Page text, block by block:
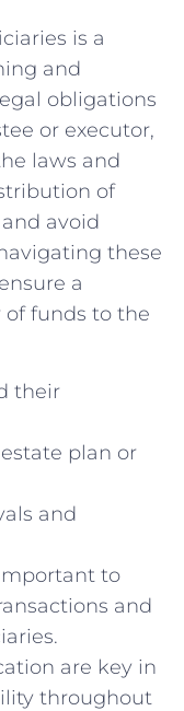
is ​a
and
obligations⁢
or executor,
laws and
of​
avoid
these
a
funds to the
‌their
plan ‍or
and
to
and
are‌ key in
throughout